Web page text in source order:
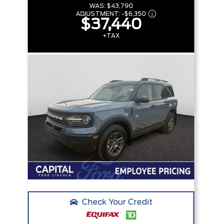
WAS: $43,790
ADJUSTMENT: -$6,350
$37,440
+TAX
Check Your Credit